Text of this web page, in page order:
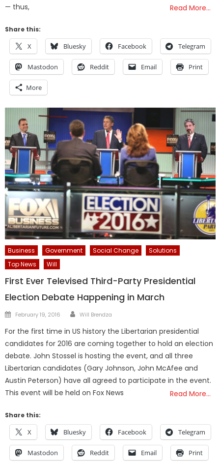
— thus,
Read More…
Share this:
X Bluesky Facebook Telegram
Mastodon Reddit Email Print
More
Business Government Social Change
Solutions
Top News
Will
First Ever Televised Third-Party Presidential
Election Debate Happening in March
Posted
February 19, 2016 Author
Will Brendza
For the first time in US history the Libertarian presidential
candidates for 2016 are coming together to hold an election
debate. John Stossel is hosting the event, and all three
Libertarian candidates (Gary Johnson, John McAfee and
Austin Peterson) have all agreed to participate in the event.
This event will be held on Fox News
Read More…
Share this:
X Bluesky Facebook Telegram
Mastodon Reddit Email Print